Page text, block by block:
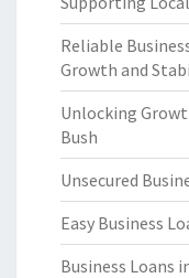
Reliable
Growth and
Unlocking
Bush
Unsecured
Easy Business
Business Loans